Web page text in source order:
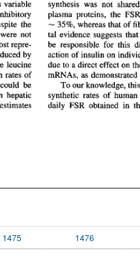
1475 1476